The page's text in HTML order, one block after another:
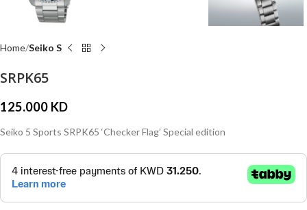
Home Seiko S
SRPK65
125.000 KD
Seiko 5 Sports SRPK65 ‘Checker Flag’ Special edition